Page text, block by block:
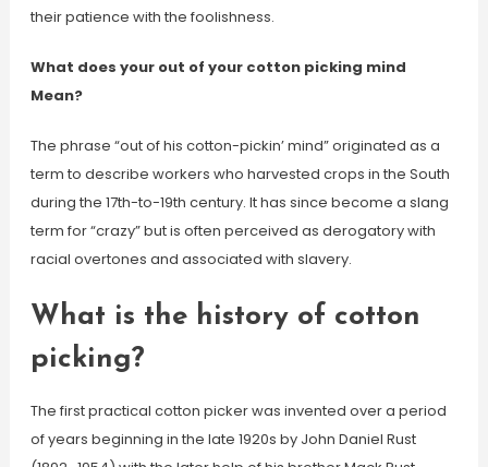
their patience with the foolishness.
What does your out of your cotton picking mind
Mean?
The phrase “out of his cotton-pickin’ mind” originated as a
term to describe workers who harvested crops in the South
during the 17th-to-19th century. It has since become a slang
term for “crazy” but is often perceived as derogatory with
racial overtones and associated with slavery.
What is the history of cotton
picking?
The first practical cotton picker was invented over a period
of years beginning in the late 1920s by John Daniel Rust